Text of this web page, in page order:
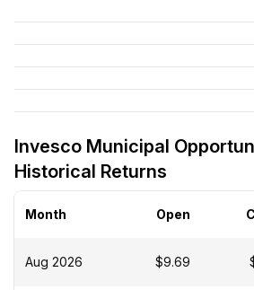
Invesco Municipal
Historical Returns
Month Open
Aug 2026 $9.69